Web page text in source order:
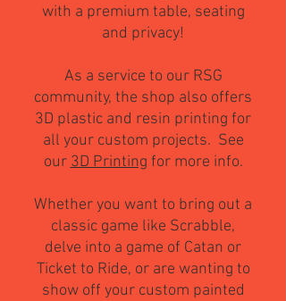
with a premium table, seating
and privacy!
As a service to our RSG
community, the shop also offers
3D plastic and resin printing for
all your custom projects. See
our 3D Printing for more info.
Whether you want to bring out a
classic game like Scrabble,
delve into a game of Catan or
Ticket to Ride, or are wanting to
show off your custom painted